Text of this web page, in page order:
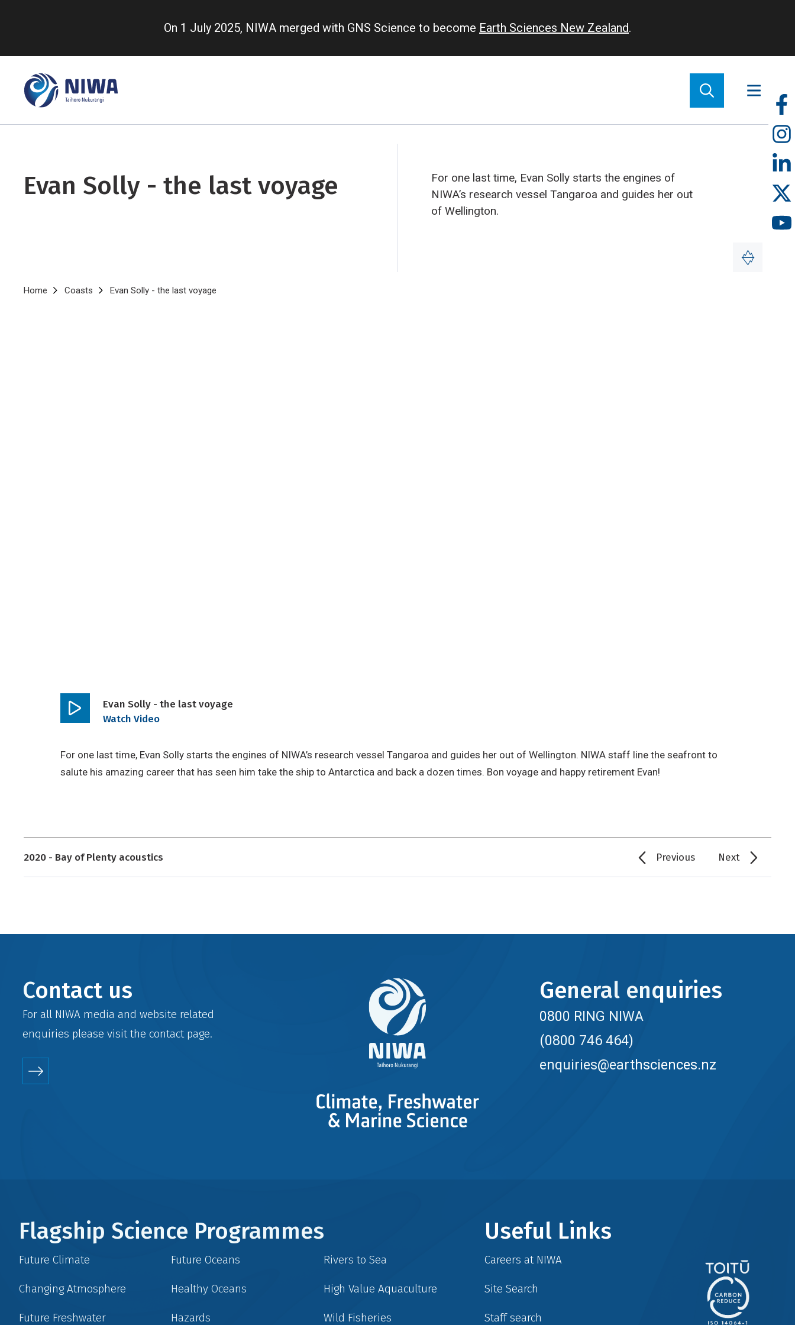
content
On 1 July 2025, NIWA merged with GNS Science to become Earth Sciences New Zealand.
Evan Solly - the last voyage
For one last time, Evan Solly starts the engines of
NIWA’s research vessel Tangaroa and guides her out
of Wellington.
Breadcrumb
Home Coasts Evan Solly - the last voyage
Play
Evan Solly - the last voyage
Watch Video
For one last time, Evan Solly starts the engines of NIWA’s research vessel Tangaroa and guides her out of Wellington. NIWA staff line the seafront to
salute his amazing career that has seen him take the ship to Antarctica and back a dozen times. Bon voyage and happy retirement Evan!
2020 - Bay of Plenty acoustics Previous Next
Contact us
For all NIWA media and website related
enquiries please visit the contactpage.
General enquiries
0800 RING NIWA
(0800 746 464)
enquiries@earthsciences.nz
Flagship Science Programmes
Future Climate
Changing Atmosphere
Future Freshwater
Future Oceans
Healthy Oceans
Hazards
Rivers to Sea
High Value Aquaculture
Wild Fisheries
Useful Links
Careers at NIWA
Site Search
Staff search